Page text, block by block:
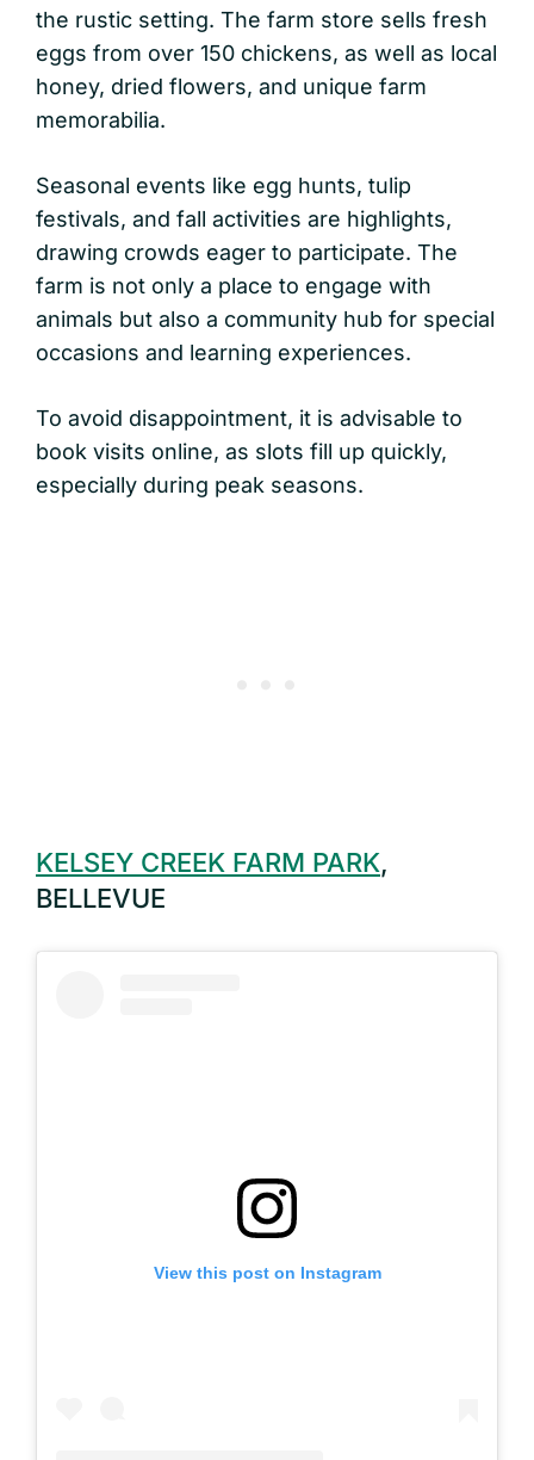
the rustic setting. The farm store sells fresh
eggs from over 150 chickens, as well as local
honey, dried flowers, and unique farm
memorabilia.
Seasonal events like egg hunts, tulip
festivals, and fall activities are highlights,
drawing crowds eager to participate. The
farm is not only a place to engage with
animals but also a community hub for special
occasions and learning experiences.
To avoid disappointment, it is advisable to
book visits online, as slots fill up quickly,
especially during peak seasons.
KELSEY CREEK FARM PARK,
BELLEVUE
View this post on Instagram